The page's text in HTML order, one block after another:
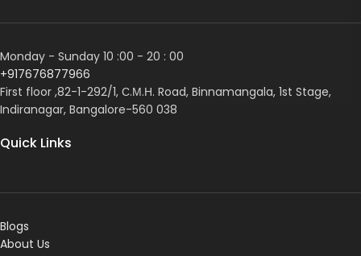
Monday - Sunday 10 :00 - 20 : 00
+917676877966
First floor ,82-1-292/1, С.М.Н. Road, Binnamangala, 1st Stage,
Indiranagar, Bangalore-560 038
Quick Links
Blogs
About Us